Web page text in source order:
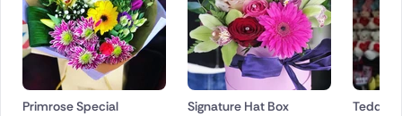
Primrose Special
Signature Hat Box
Teddies